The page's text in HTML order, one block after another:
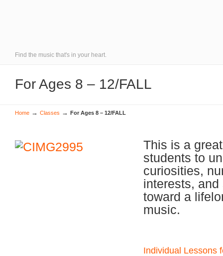
Find the music that's in your heart.
For Ages 8 – 12/FALL
Home → Classes → For Ages 8 – 12/FALL
This is a
students to
curiosities,
interests,
toward a
music.
Individual Lessons